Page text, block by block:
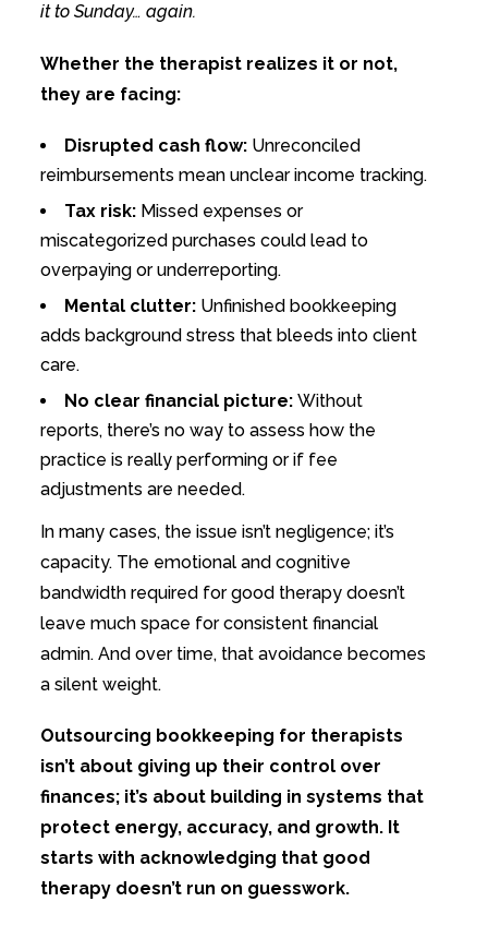
it to Sunday… again.
Whether the therapist realizes it or not,
they are facing:
Disrupted cash flow: Unreconciled
reimbursements mean unclear income tracking.
Tax risk: Missed expenses or
miscategorized purchases could lead to
overpaying or underreporting.
Mental clutter: Unfinished bookkeeping
adds background stress that bleeds into client
care.
No clear financial picture: Without
reports, there’s no way to assess how the
practice is really performing or if fee
adjustments are needed.
In many cases, the issue isn’t negligence; it’s
capacity. The emotional and cognitive
bandwidth required for good therapy doesn’t
leave much space for consistent financial
admin. And over time, that avoidance becomes
a silent weight.
Outsourcing bookkeeping for therapists
isn’t about giving up their control over
finances; it’s about building in systems that
protect energy, accuracy, and growth. It
starts with acknowledging that good
therapy doesn’t run on guesswork.